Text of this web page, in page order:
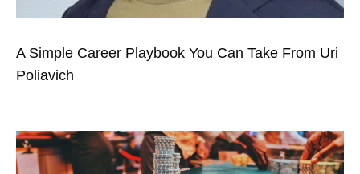
A Simple Career Playbook You Can Take From Uri
Poliavich